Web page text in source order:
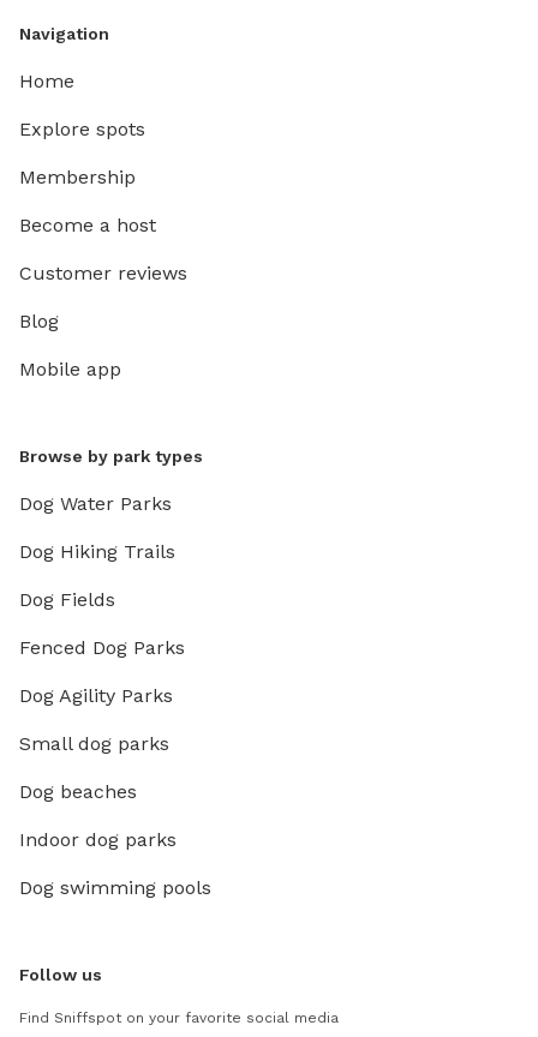
Navigation
Home
Explore spots
Membership
Become a host
Customer reviews
Blog
Mobile app
Browse by park types
Dog Water Parks
Dog Hiking Trails
Dog Fields
Fenced Dog Parks
Dog Agility Parks
Small dog parks
Dog beaches
Indoor dog parks
Dog swimming pools
Follow us
Find Sniffspot on your favorite social media